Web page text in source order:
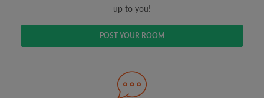
Search by what is important to you
View rooms and flatmates
up to you!
POST YOUR ROOM